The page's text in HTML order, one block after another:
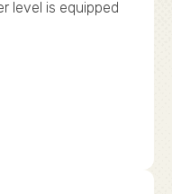
level is equipped